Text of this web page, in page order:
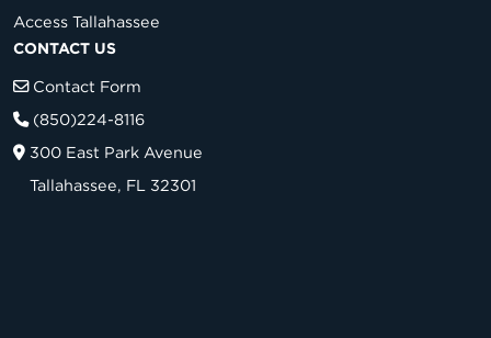
Access Tallahassee
CONTACT US
Contact Form
(850)224-8116
300 East Park Avenue
Tallahassee, FL 32301